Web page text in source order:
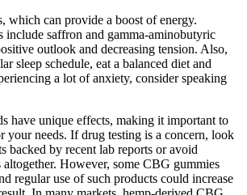
which can provide a boost of energy.
include saffron and gamma-aminobutyric
outlook and decreasing tension. Also,
sleep schedule, eat a balanced diet and
a lot of anxiety, consider speaking
have unique effects, making it important to
your needs. If drug testing is a concern, look
backed by recent lab reports or avoid
However, some CBG gummies
regular use of such products could increase